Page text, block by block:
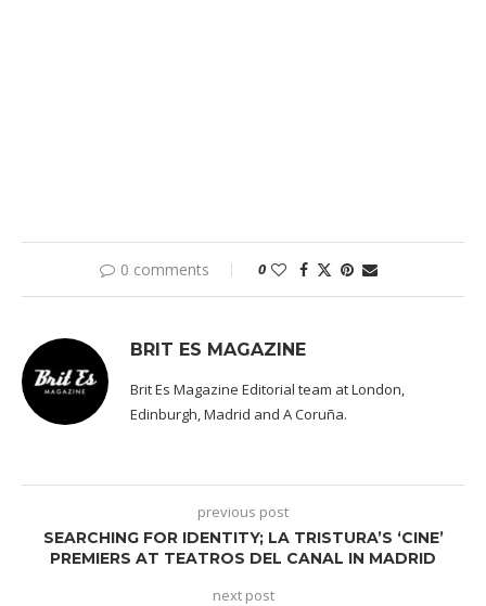
0 comments 0
BRIT ES MAGAZINE
Brit Es Magazine Editorial team at London,
Edinburgh, Madrid and A Coruña.
previous post
SEARCHING FOR IDENTITY; LA TRISTURA’S ‘CINE’
PREMIERS AT TEATROS DEL CANAL IN MADRID
next post